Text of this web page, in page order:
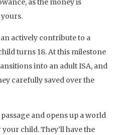
as the money is
actively contribute to a
turns 18. At this milestone
into an adult ISA, and
carefully saved over the
and opens up a world
child. They’ll have the